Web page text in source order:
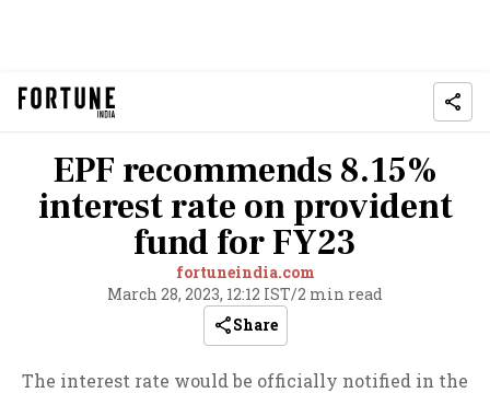
EPF recommends 8.15%
interest rate on provident
fund for FY23
fortuneindia.com
March 28, 2023, 12:12 IST/2 min read
Share
The interest rate would be officially notified in the